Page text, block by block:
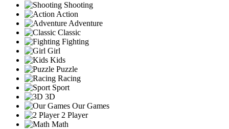
Shooting
Action
Adventure
Classic
Fighting
Girl
Kids
Puzzle
Racing
Sport
3D
Our Games
2 Player
Math